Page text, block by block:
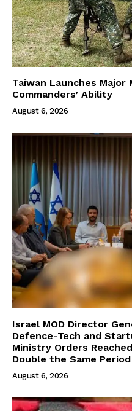
Taiwan Launches
Commanders’ Ability
August 6, 2026
Israel MOD Director
Defence-Tech and
Ministry Orders
Double the Same
August 6, 2026